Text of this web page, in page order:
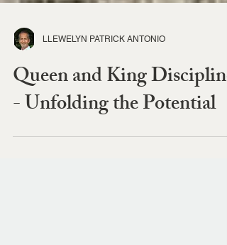
LLEWELYN PATRICK ANTONIO
Queen and King Discipline
- Unfolding the Potential